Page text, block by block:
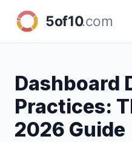
Dashboard
Practices:
2026 Guide